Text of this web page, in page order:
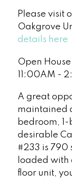
Please visit
Oakgrove
details here
Open
11:00AM -
A great
maintained
bedroom,
desirable
#233 is 790
loaded with
floor unit,